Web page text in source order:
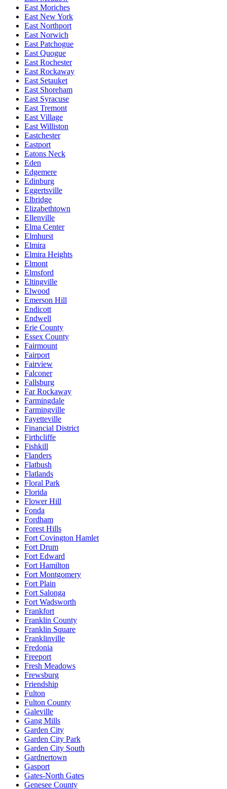
East Moriches
East New York
East Northport
East Norwich
East Patchogue
East Quogue
East Rochester
East Rockaway
East Setauket
East Shoreham
East Syracuse
East Tremont
East Village
East Williston
Eastchester
Eastport
Eatons Neck
Eden
Edgemere
Edinburg
Eggertsville
Elbridge
Elizabethtown
Ellenville
Elma Center
Elmhurst
Elmira
Elmira Heights
Elmont
Elmsford
Eltingville
Elwood
Emerson Hill
Endicott
Endwell
Erie County
Essex County
Fairmount
Fairport
Fairview
Falconer
Fallsburg
Far Rockaway
Farmingdale
Farmingville
Fayetteville
Financial District
Firthcliffe
Fishkill
Flanders
Flatbush
Flatlands
Floral Park
Florida
Flower Hill
Fonda
Fordham
Forest Hills
Fort Covington Hamlet
Fort Drum
Fort Edward
Fort Hamilton
Fort Montgomery
Fort Plain
Fort Salonga
Fort Wadsworth
Frankfort
Franklin County
Franklin Square
Franklinville
Fredonia
Freeport
Fresh Meadows
Frewsburg
Friendship
Fulton
Fulton County
Galeville
Gang Mills
Garden City
Garden City Park
Garden City South
Gardnertown
Gasport
Gates-North Gates
Genesee County